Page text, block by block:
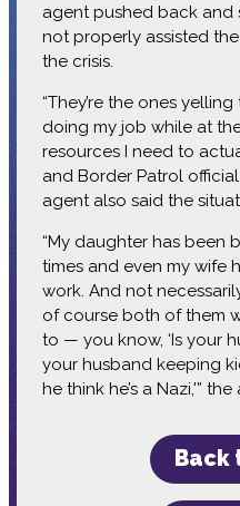
agent pushed back and
not properly assisted
the crisis.
“They’re the ones
doing my job while at
resources I need to
and Border Patrol
agent also said the
“My daughter has been
times and even my wife
work. And not
of course both of them
to — you know, ‘Is your
your husband keeping
he think he’s a Nazi,'”
Back